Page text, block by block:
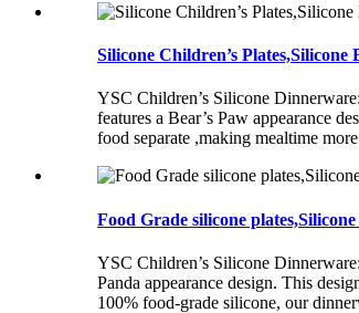
Silicone Children’s Plates,Silicone
YSC Children’s Silicone
features a Bear’s Paw appearance
food separate ,making mealtime
Food Grade silicone
YSC Children’s Silicone
Panda appearance design. This
100% food-grade silicone, our